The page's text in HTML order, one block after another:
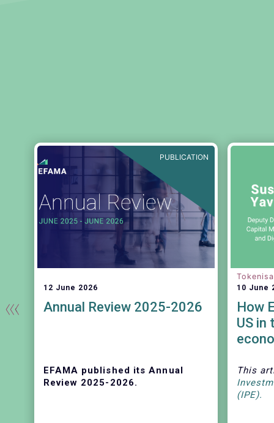
PUBLICATION
12 June 2026
Annual Review 2025-2026
EFAMA published its Annual
Review 2025-2026.
10 June
How
US in
This
(IPE).